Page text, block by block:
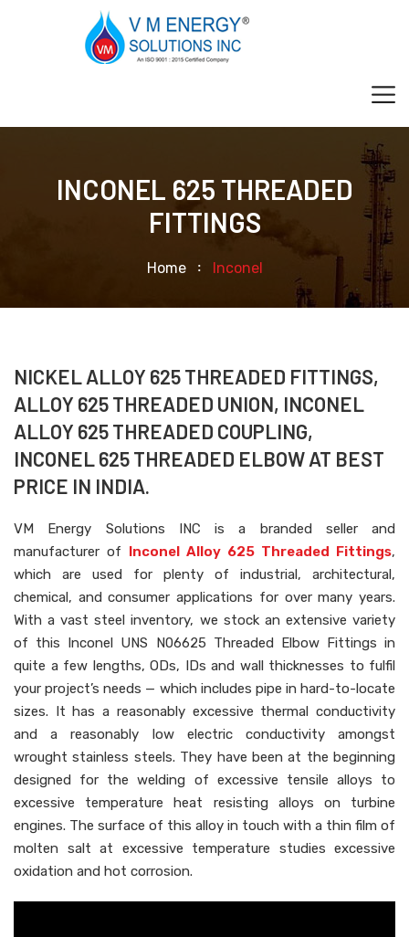
INCONEL 625 THREADED
FITTINGS
Home Inconel
NICKEL ALLOY 625 THREADED FITTINGS,
ALLOY 625 THREADED UNION, INCONEL
ALLOY 625 THREADED COUPLING,
INCONEL 625 THREADED ELBOW AT BEST
PRICE IN INDIA.
VM Energy Solutions INC is a branded seller and
manufacturer of Inconel Alloy 625 Threaded Fittings,
which are used for plenty of industrial, architectural,
chemical, and consumer applications for over many years.
With a vast steel inventory, we stock an extensive variety
of this Inconel UNS N06625 Threaded Elbow Fittings in
quite a few lengths, ODs, IDs and wall thicknesses to fulfil
your project’s needs — which includes pipe in hard-to-locate
sizes. It has a reasonably excessive thermal conductivity
and a reasonably low electric conductivity amongst
wrought stainless steels. They have been at the beginning
designed for the welding of excessive tensile alloys to
excessive temperature heat resisting alloys on turbine
engines. The surface of this alloy in touch with a thin film of
molten salt at excessive temperature studies excessive
oxidation and hot corrosion.